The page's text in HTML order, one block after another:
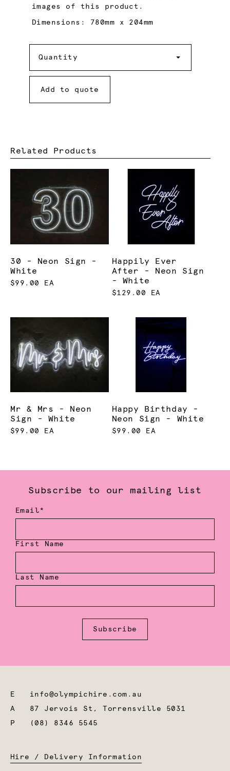
images of this product.
Dimensions: 780mm x 204mm
Quantity
Add to quote
Related Products
30 - Neon Sign -
White
$99.00 EA
Happily Ever
After - Neon Sign
- White
$129.00 EA
Mr & Mrs - Neon
Sign - White
$99.00 EA
Happy Birthday -
Neon Sign - White
$99.00 EA
Subscribe to our mailing list
Email*
First Name
Last Name
Subscribe
E info@olympichire.com.au
A 87 Jervois St, Torrensville 5031
P
(08) 8346 5545
Hire / Delivery Information